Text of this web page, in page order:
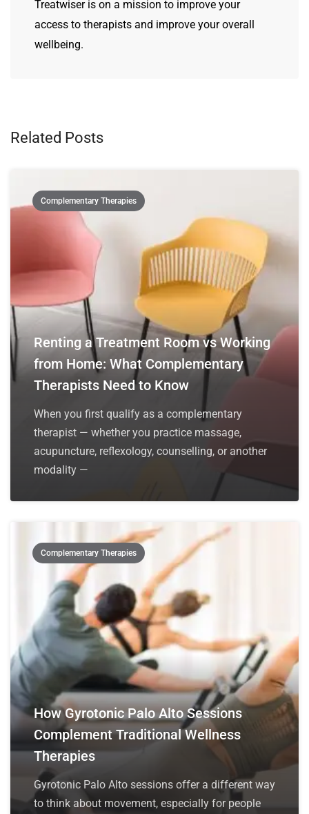
Treatwiser is on a mission to improve your
access to therapists and improve your overall
wellbeing.
Related Posts
Complementary Therapies
Renting a Treatment Room vs Working
from Home: What Complementary
Therapists Need to Know
When you first qualify as a complementary
therapist — whether you practice massage,
acupuncture, reflexology, counselling, or another
modality —
Complementary Therapies
How Gyrotonic Palo Alto Sessions
Complement Traditional Wellness
Therapies
Gyrotonic Palo Alto sessions offer a different way
to think about movement, especially for people